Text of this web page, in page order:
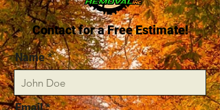
Contact for a Free Estimate!
Name